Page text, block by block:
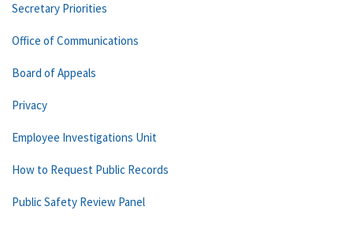
Secretary Priorities
Office of Communications
Board of Appeals
Privacy
Employee Investigations Unit
How to Request Public Records
Public Safety Review Panel